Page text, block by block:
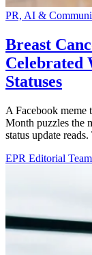
PR, AI &
Breast
Statuses
A Facebook meme
Month puzzles the
status update
EPR Editorial Team